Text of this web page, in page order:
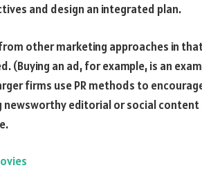
and design an integrated plan.
other marketing approaches in
(Buying an ad, for example, is an
firms use PR methods to
newsworthy editorial or social